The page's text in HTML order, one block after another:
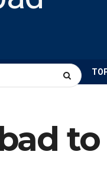
BUSINESS